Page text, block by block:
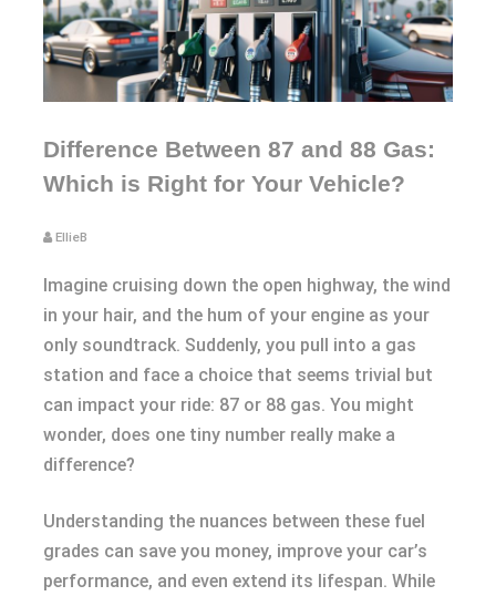
Difference Between 87 and 88 Gas:
Which is Right for Your Vehicle?
EllieB
Imagine cruising down the open highway, the wind
in your hair, and the hum of your engine as your
only soundtrack. Suddenly, you pull into a gas
station and face a choice that seems trivial but
can impact your ride: 87 or 88 gas. You might
wonder, does one tiny number really make a
difference?
Understanding the nuances between these fuel
grades can save you money, improve your car’s
performance, and even extend its lifespan. While